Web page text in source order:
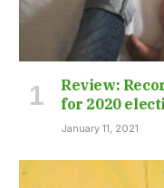
Review:
for 2020
January 11, 2021